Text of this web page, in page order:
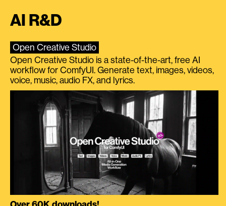
AI R&D
Open Creative Studio
Open Creative Studio is a state-of-the-art, free AI
workflow for ComfyUI. Generate text, images, videos,
voice, music, audio FX, and lyrics.